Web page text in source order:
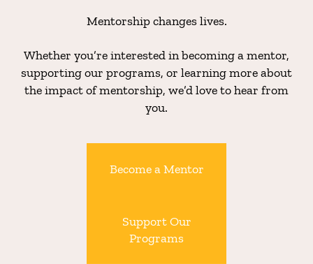
Mentorship changes lives.
Whether you’re interested in becoming a mentor,
supporting our programs, or learning more about
the impact of mentorship, we’d love to hear from
you.
Become a Mentor
Support Our
Programs